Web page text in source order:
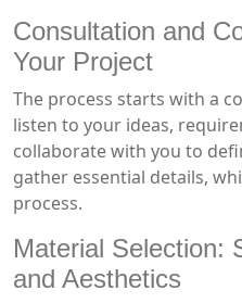
Consultation and
Your Project
The process starts with a
listen to your ideas,
collaborate with you to
gather essential details,
process.
Material Selection:
and Aesthetics